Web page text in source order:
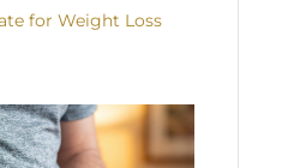
for Weight Loss